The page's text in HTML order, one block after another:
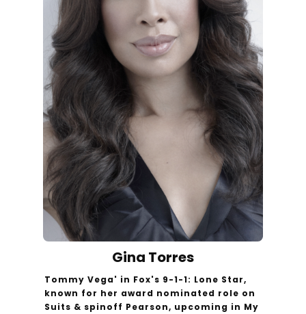
Gina Torres
Tommy Vega' in Fox's 9-1-1: Lone Star,
known for her award nominated role on
Suits & spinoff Pearson, upcoming in My